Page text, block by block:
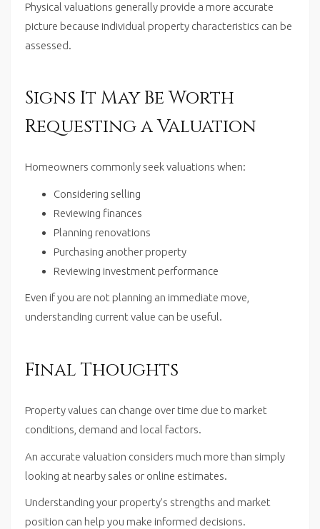
Physical valuations generally provide a more accurate
picture because individual property characteristics can be
assessed.
Signs It May Be Worth
Requesting a Valuation
Homeowners commonly seek valuations when:
Considering selling
Reviewing finances
Planning renovations
Purchasing another property
Reviewing investment performance
Even if you are not planning an immediate move,
understanding current value can be useful.
Final Thoughts
Property values can change over time due to market
conditions, demand and local factors.
An accurate valuation considers much more than simply
looking at nearby sales or online estimates.
Understanding your property’s strengths and market
position can help you make informed decisions.